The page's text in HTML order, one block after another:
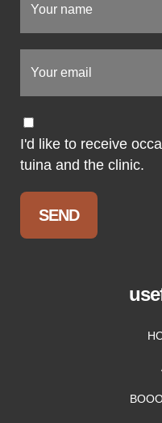
I'd like to receive
tuina and the clinic.